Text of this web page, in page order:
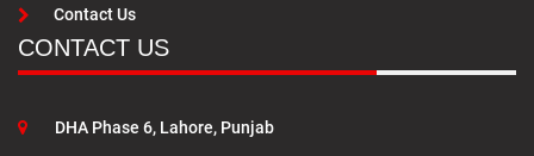
Contact Us
CONTACT US
DHA Phase 6, Lahore, Punjab